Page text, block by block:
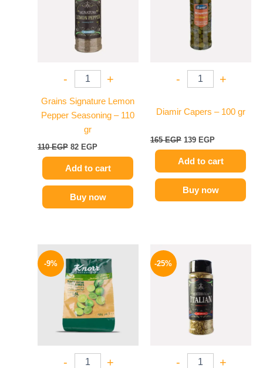
- +
Grains Signature Lemon
Pepper Seasoning – 110
gr
110EGP 82 EGP
Add to cart
Buy now
- +
Diamir Capers – 100 gr
165EGP 139 EGP
Add to cart
Buy now
-9%
- +
price
was:
350 EGP.
price
is:
319 EGP.
-25%
- +
price
was:
110 EGP.
price
is:
82 EGP.